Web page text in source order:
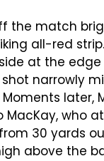
the match
all-red
at the edge
narrowly
later,
MacKay, who
30 yards
above the